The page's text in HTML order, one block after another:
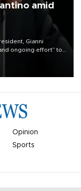
amid
Gianni
ongoing effort” to
Opinion
Sports